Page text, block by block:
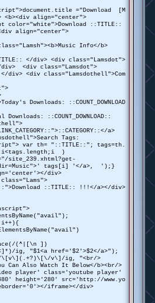
="Download [M
align="center">
color="white">Download ::TITLE::
align="center">
Info</b>
</div> <div class="Lamsdot">
<div class="Lamsdot">
<div class="Lamsdothell">Com
Downloads: ::COUNT_DOWNLOAD
::COUNT_DOWNLOAD::
a>
Tags:
var th= "::TITLE::"; tags=th.
)
site_239.xhtml?get-
dir=Music">' tags[i] '</a>, ');}
div>
::TITLE:: !!!</a></div>
(^|[\n ])
ig, "$1<a href='$2'>$2</a>");
\[v\](.+?)\[\/v\]/ig, "<br/>
Can Also Watch It Below</b><br/>
player' class='youtube player'
height='280' src='http://www.yo
iframe></div>